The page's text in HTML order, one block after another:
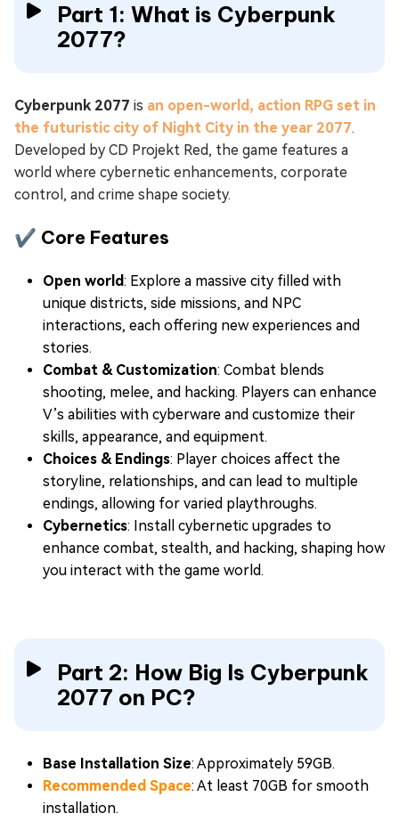
Part 1: What is Cyberpunk
2077?
Cyberpunk 2077 is an open-world, action RPG set in
the futuristic city of Night City in the year 2077.
Developed by CD Projekt Red, the game features a
world where cybernetic enhancements, corporate
control, and crime shape society.
✔ Core Features
Open world: Explore a massive city filled with
unique districts, side missions, and NPC
interactions, each offering new experiences and
stories.
Combat & Customization: Combat blends
shooting, melee, and hacking. Players can enhance
V’s abilities with cyberware and customize their
skills, appearance, and equipment.
Choices & Endings: Player choices affect the
storyline, relationships, and can lead to multiple
endings, allowing for varied playthroughs.
Cybernetics: Install cybernetic upgrades to
enhance combat, stealth, and hacking, shaping how
you interact with the game world.
Part 2: How Big Is Cyberpunk
2077 on PC?
Base Installation Size: Approximately 59GB.
Recommended Space: At least 70GB for smooth
installation.